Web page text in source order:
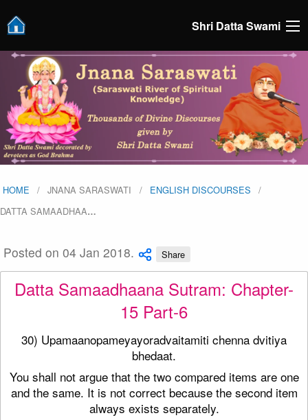
Shri Datta Swami
HOME JNANA SARASWATI
ENGLISH DISCOURSES
DATTA SAMAADHAA…
Posted on 04 Jan 2018. Share
Datta Samaadhaana Sutram: Chapter-
15 Part-6
30) Upamaanopameyayoradvaitamiti chenna dvitiya
bhedaat.
You shall not argue that the two compared items are one
and the same. It is not correct because the second item
always exists separately.